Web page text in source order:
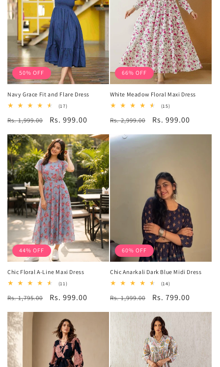
50% OFF
Navy Grace Fit and Flare Dress
(17)17
reviews
Regular
Rs. 1,999.00
Sale
Rs. 999.00
66% OFF
White Meadow Floral Maxi Dress
(15)15
reviews
Regular
Rs. 2,999.00
Sale
Rs. 999.00
44% OFF
Chic Floral A-Line Maxi Dress
(11)11
reviews
Regular
Rs. 1,795.00
Sale
Rs. 999.00
60% OFF
Chic Anarkali Dark Blue Midi Dress
(14)14
reviews
Regular
Rs. 1,999.00
Sale
Rs. 799.00